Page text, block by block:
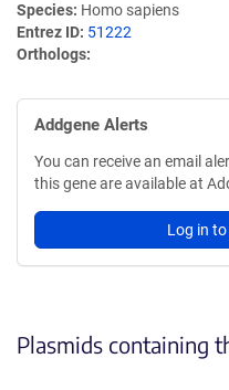
Species Homo sapiens
Entrez ID 51222
Orthologs
Addgene Alerts
You can receive an email
this gene are available at
Log in
Plasmids containing